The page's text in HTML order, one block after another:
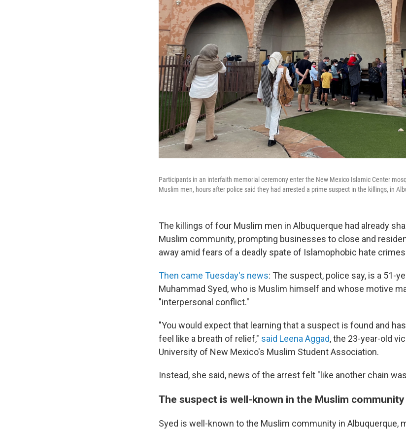
Participants in an interfaith memorial ceremony enter the New Mexico Islamic Center
Muslim men, hours after police said they had arrested a prime suspect in the killings, in
The killings of four Muslim men in Albuquerque had already
Muslim community, prompting businesses to close and
away amid fears of a deadly spate of Islamophobic hate
Then came Tuesday's news: The suspect, police say, is a 51-
Muhammad Syed, who is Muslim himself and whose motive
"interpersonal conflict."
"You would expect that learning that a suspect is found and
feel like a breath of relief," said Leena Aggad, the 23-year-old
University of New Mexico's Muslim Student Association.
Instead, she said, news of the arrest felt "like another chain
The suspect is well-known in the Muslim community
Syed is well-known to the Muslim community in Albuquerque,